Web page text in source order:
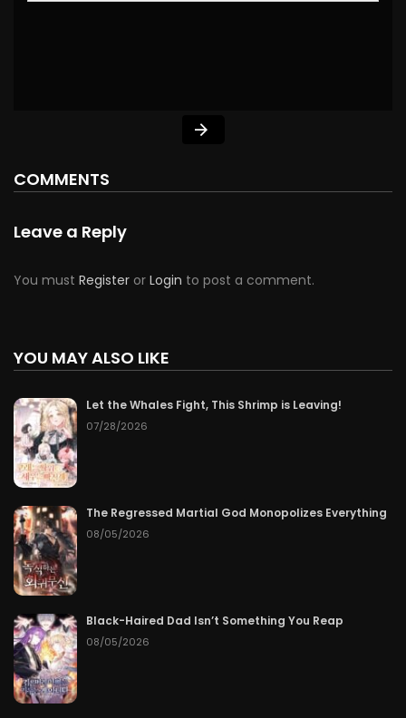
COMMENTS
Leave a Reply
You must Register or Login to post a comment.
YOU MAY ALSO LIKE
Let the Whales Fight, This Shrimp is Leaving!
07/28/2026
The Regressed Martial God Monopolizes Everything
08/05/2026
Black-Haired Dad Isn’t Something You Reap
08/05/2026